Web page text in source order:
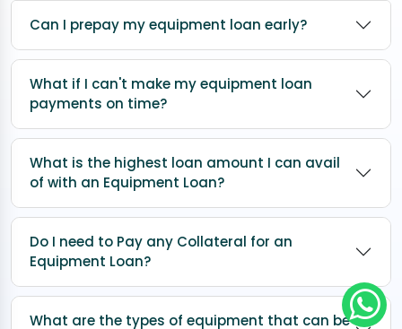
Can I prepay my equipment loan early?
What if I can't make my equipment loan
payments on time?
What is the highest loan amount I can avail
of with an Equipment Loan?
Do I need to Pay any Collateral for an
Equipment Loan?
What are the types of equipment that can be